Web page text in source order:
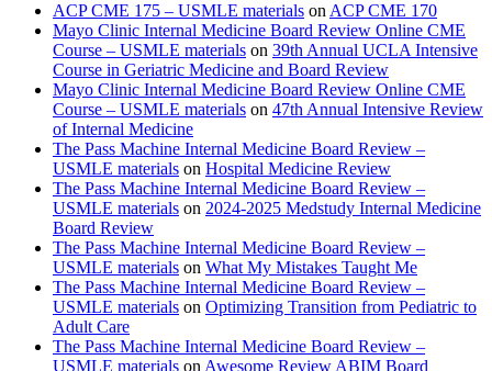
ACP CME 175 – USMLE materials on ACP CME 170
Mayo Clinic Internal Medicine Board Review Online CME
Course – USMLE materials on 39th Annual UCLA Intensive
Course in Geriatric Medicine and Board Review
Mayo Clinic Internal Medicine Board Review Online CME
Course – USMLE materials on 47th Annual Intensive Review
of Internal Medicine
The Pass Machine Internal Medicine Board Review –
USMLE materials on Hospital Medicine Review
The Pass Machine Internal Medicine Board Review –
USMLE materials on 2024-2025 Medstudy Internal Medicine
Board Review
The Pass Machine Internal Medicine Board Review –
USMLE materials on What My Mistakes Taught Me
The Pass Machine Internal Medicine Board Review –
USMLE materials on Optimizing Transition from Pediatric to
Adult Care
The Pass Machine Internal Medicine Board Review –
USMLE materials on Awesome Review ABIM Board